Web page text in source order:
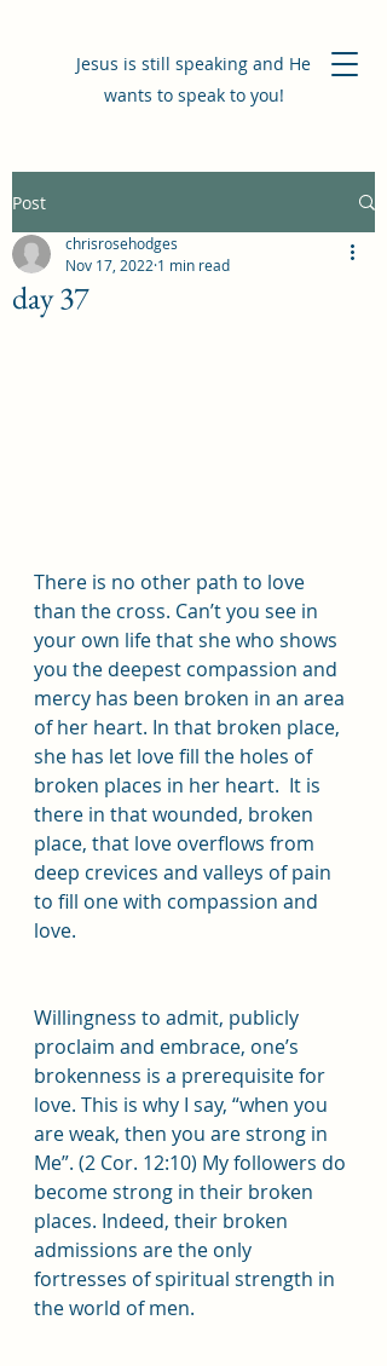
Jesus is still speaking and He
wants to speak to you!
Post
day 37
chrisrosehodges
Nov 17, 2022 1 min read
There is no other path to love
than the cross. Can’t you see in
your own life that she who shows
you the deepest compassion and
mercy has been broken in an area
of her heart. In that broken place,
she has let love fill the holes of
broken places in her heart.  It is
there in that wounded, broken
place, that love overflows from
deep crevices and valleys of pain
to fill one with compassion and
love.
Willingness to admit, publicly
proclaim and embrace, one’s
brokenness is a prerequisite for
love. This is why I say, “when you
are weak, then you are strong in
Me”. (2 Cor. 12:10) My followers do
become strong in their broken
places. Indeed, their broken
admissions are the only
fortresses of spiritual strength in
the world of men.